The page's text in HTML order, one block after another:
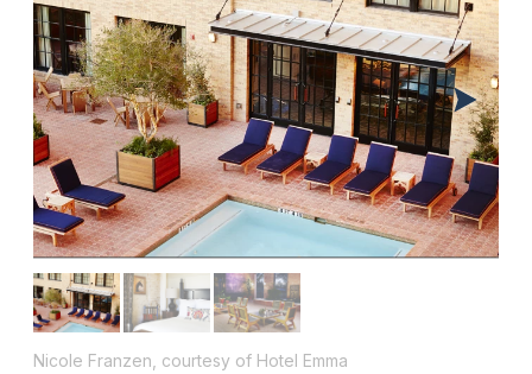
Nicole Franzen, courtesy of Hotel Emma